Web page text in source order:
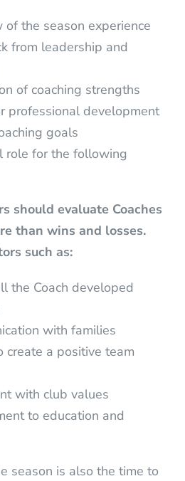
of the season experience
from leadership and
of coaching strengths
professional development
goals
role for the following
should evaluate Coaches
than wins and losses.
such as:
the Coach developed
with families
create a positive team
with club values
to education and
season is also the time to